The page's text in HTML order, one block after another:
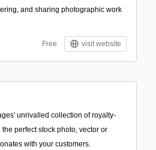
and sharing photographic work
Free visit website
unrivalled collection of royalty-
perfect stock photo, vector or
with your customers.